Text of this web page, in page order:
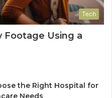
Tech
Footage Using a
the Right Hospital for
Needs